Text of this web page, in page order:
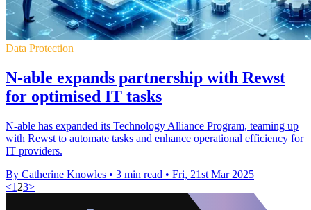
Data Protection
N-able expands partnership with Rewst
for optimised IT tasks
N-able has expanded its Technology Alliance Program, teaming up
with Rewst to automate tasks and enhance operational efficiency for
IT providers.
By Catherine Knowles • 3 min read • Fri, 21st Mar 2025
<1 23>